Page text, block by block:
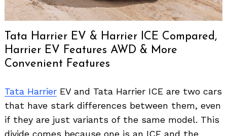
Tata Harrier EV & Harrier ICE Compared,
Harrier EV Features AWD & More
Convenient Features
Tata Harrier EV and Tata Harrier ICE are two cars
that have stark differences between them, even
if they are just variants of the same model. This
divide comes because one is an ICE and the